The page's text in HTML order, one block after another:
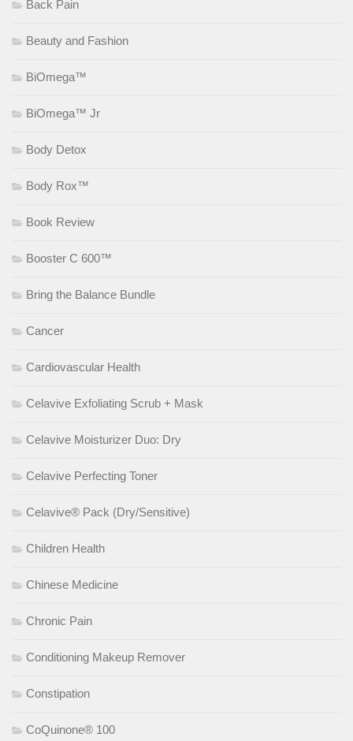
Back Pain
Beauty and Fashion
BiOmega™
BiOmega™ Jr
Body Detox
Body Rox™
Book Review
Booster C 600™
Bring the Balance Bundle
Cancer
Cardiovascular Health
Celavive Exfoliating Scrub + Mask
Celavive Moisturizer Duo: Dry
Celavive Perfecting Toner
Celavive® Pack (Dry/Sensitive)
Children Health
Chinese Medicine
Chronic Pain
Conditioning Makeup Remover
Constipation
CoQuinone® 100